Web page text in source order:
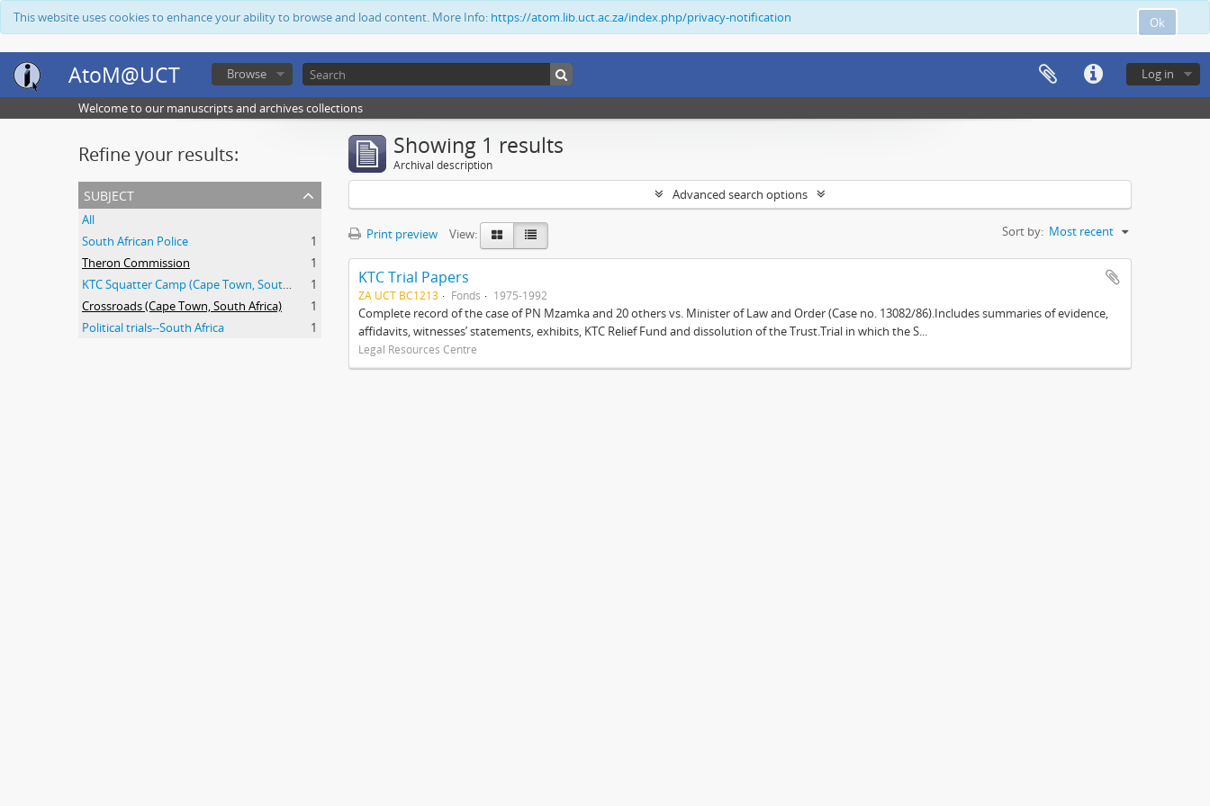
Ok
This website uses cookies to enhance your ability to browse and load content. More Info: https://atom.lib.uct.ac.za/index.php/privacy-notification
AtoM@UCT Log in
Browse
Welcome to our manuscripts and archives collections
Refine your results:
subject
All
South African Police
1
Theron Commission
1
KTC Squatter Camp (Cape Town, South Africa)
1
Crossroads (Cape Town, South Africa)
1
Political trials--South Africa
1
Showing 1 results
Archival description
Advanced search options
Print preview View: Sort by: Most recent
KTC Trial Papers
ZA UCT BC1213 Fonds 1975-1992
Complete record of the case of PN Mzamka and 20 others vs. Minister of Law and Order (Case no. 13082/86).Includes summaries of evidence,
affidavits, witnesses’ statements, exhibits, KTC Relief Fund and dissolution of the Trust.Trial in which the S...
Legal Resources Centre